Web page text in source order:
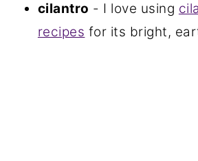
cilantro - I love using
recipes for its bright,